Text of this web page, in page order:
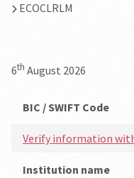
ECOCLRLM
6th August 2026
BIC / SWIFT Code
Verify information
Institution name